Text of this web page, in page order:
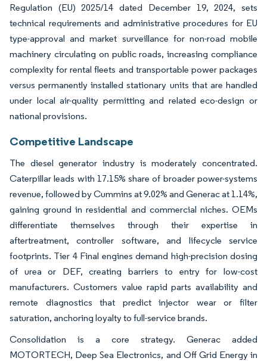
Regulation (EU) 2025/14 dated December 19, 2024, sets
technical requirements and administrative procedures for EU
type-approval and market surveillance for non-road mobile
machinery circulating on public roads, increasing compliance
complexity for rental fleets and transportable power packages
versus permanently installed stationary units that are handled
under local air-quality permitting and related eco-design or
national provisions.
Competitive Landscape
The diesel generator industry is moderately concentrated.
Caterpillar leads with 17.15% share of broader power-systems
revenue, followed by Cummins at 9.02% and Generac at 1.14%,
gaining ground in residential and commercial niches. OEMs
differentiate themselves through their expertise in
aftertreatment, controller software, and lifecycle service
footprints. Tier 4 Final engines demand high-precision dosing
of urea or DEF, creating barriers to entry for low-cost
manufacturers. Customers value rapid parts availability and
remote diagnostics that predict injector wear or filter
saturation, anchoring loyalty to full-service brands.
Consolidation is a core strategy. Generac added
MOTORTECH, Deep Sea Electronics, and Off Grid Energy in